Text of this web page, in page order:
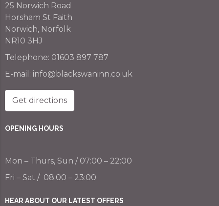
25 Norwich Road
Horsham St Faith
Norwich, Norfolk
NR10 3HJ
Telephone: 01603 897 787
E-mail: info@blackswaninn.co.uk
Get directions
OPENING HOURS
Mon – Thurs, Sun / 07:00 – 22:00
Fri – Sat / 08:00 – 23:00
HEAR ABOUT OUR LATEST OFFERS